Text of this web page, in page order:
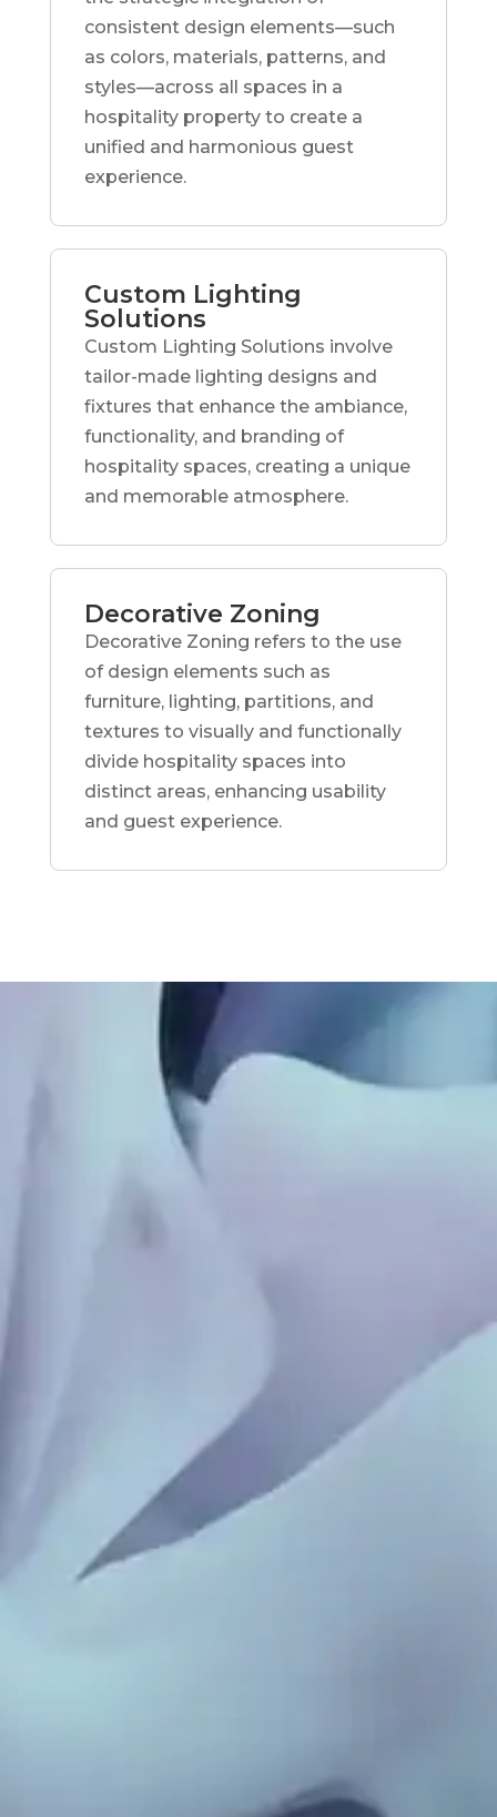
consistent design elements—such
as colors, materials, patterns, and
styles—across all spaces in a
hospitality property to create a
unified and harmonious guest
experience.
Custom Lighting
Solutions
Custom Lighting Solutions involve
tailor-made lighting designs and
fixtures that enhance the ambiance,
functionality, and branding of
hospitality spaces, creating a unique
and memorable atmosphere.
Decorative Zoning
Decorative Zoning refers to the use
of design elements such as
furniture, lighting, partitions, and
textures to visually and functionally
divide hospitality spaces into
distinct areas, enhancing usability
and guest experience.